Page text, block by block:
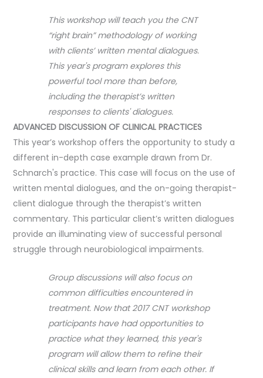
This workshop will teach you the CNT
“right brain” methodology of working
with clients’ written mental dialogues.
This year's program explores this
powerful tool more than before,
including the therapist’s written
responses to clients' dialogues.
ADVANCED DISCUSSION OF CLINICAL PRACTICES
This year’s workshop offers the opportunity to study a
different in-depth case example drawn from Dr.
Schnarch's practice. This case will focus on the use of
written mental dialogues, and the on-going therapist-
client dialogue through the therapist’s written
commentary. This particular client’s written dialogues
provide an illuminating view of successful personal
struggle through neurobiological impairments.
Group discussions will also focus on
common difficulties encountered in
treatment. Now that 2017 CNT workshop
participants have had opportunities to
practice what they learned, this year's
program will allow them to refine their
clinical skills and learn from each other. If